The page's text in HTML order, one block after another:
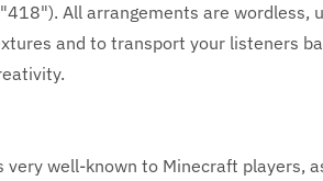
All arrangements are wordless,
and to transport your listeners
very well-known to Minecraft players,